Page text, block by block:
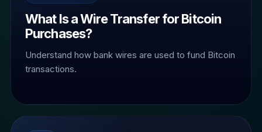
What Is a Wire Transfer for Bitcoin
Purchases?
Understand how bank wires are used to fund Bitcoin
transactions.